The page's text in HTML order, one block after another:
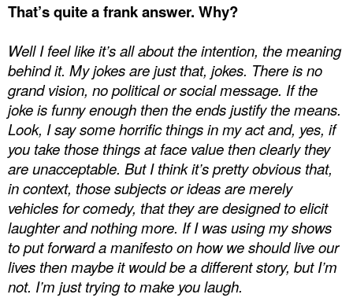
That’s quite a frank answer. Why?
Well I feel like it’s all about the intention, the meaning
behind it. My jokes are just that, jokes. There is no
grand vision, no political or social message. If the
joke is funny enough then the ends justify the means.
Look, I say some horrific things in my act and, yes, if
you take those things at face value then clearly they
are unacceptable. But I think it’s pretty obvious that,
in context, those subjects or ideas are merely
vehicles for comedy, that they are designed to elicit
laughter and nothing more. If I was using my shows
to put forward a manifesto on how we should live our
lives then maybe it would be a different story, but I’m
not. I’m just trying to make you laugh.